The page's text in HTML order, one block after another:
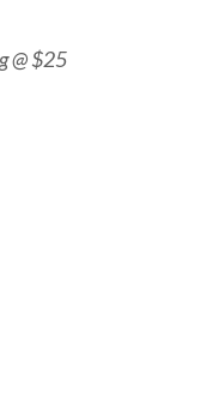
@ $25